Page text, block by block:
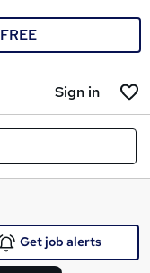
FREE
Sign in
Get job alerts